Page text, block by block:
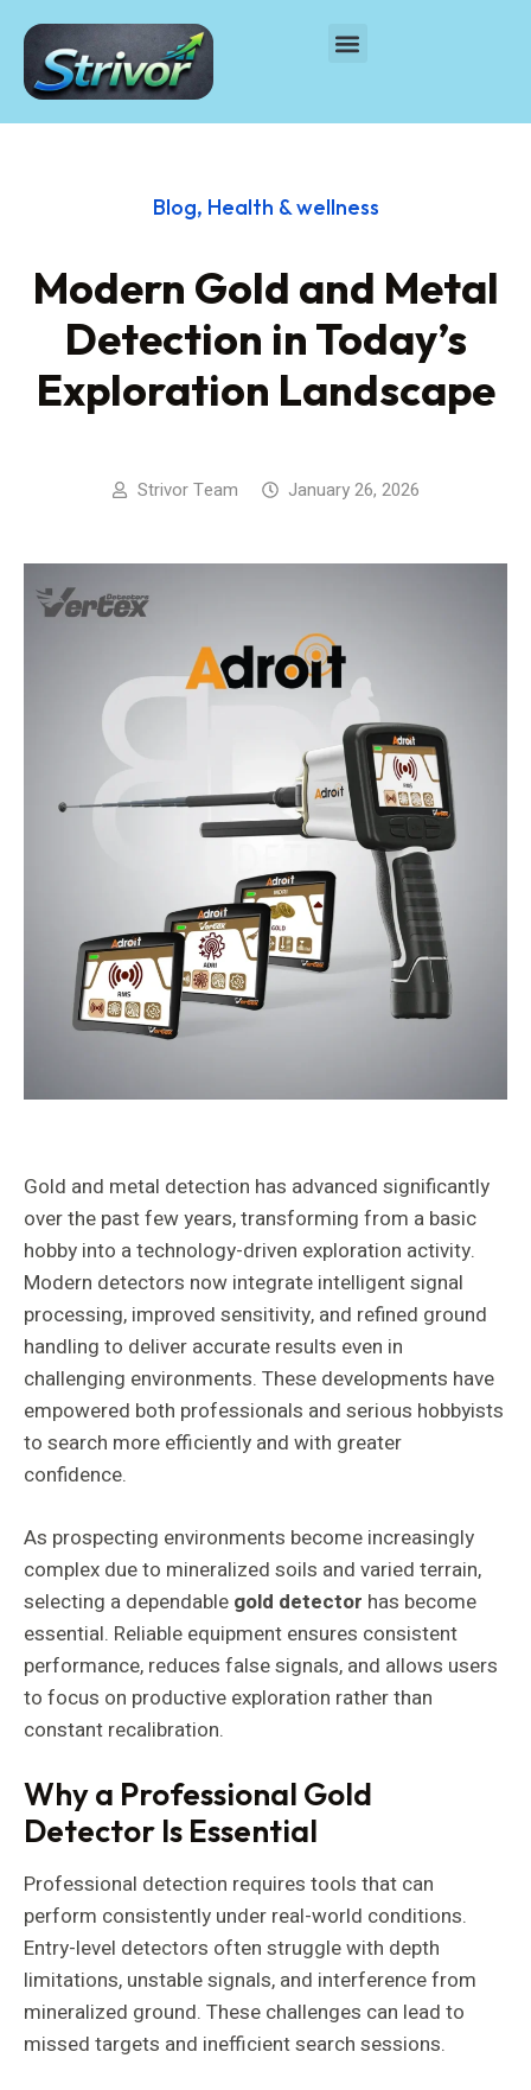
Blog, Health & wellness
Modern Gold and Metal
Detection in Today’s
Exploration Landscape
Strivor Team January 26, 2026
Gold and metal detection has advanced significantly
over the past few years, transforming from a basic
hobby into a technology-driven exploration activity.
Modern detectors now integrate intelligent signal
processing, improved sensitivity, and refined ground
handling to deliver accurate results even in
challenging environments. These developments have
empowered both professionals and serious hobbyists
to search more efficiently and with greater
confidence.
As prospecting environments become increasingly
complex due to mineralized soils and varied terrain,
selecting a dependable gold detector has become
essential. Reliable equipment ensures consistent
performance, reduces false signals, and allows users
to focus on productive exploration rather than
constant recalibration.
Why a Professional Gold
Detector Is Essential
Professional detection requires tools that can
perform consistently under real-world conditions.
Entry-level detectors often struggle with depth
limitations, unstable signals, and interference from
mineralized ground. These challenges can lead to
missed targets and inefficient search sessions.